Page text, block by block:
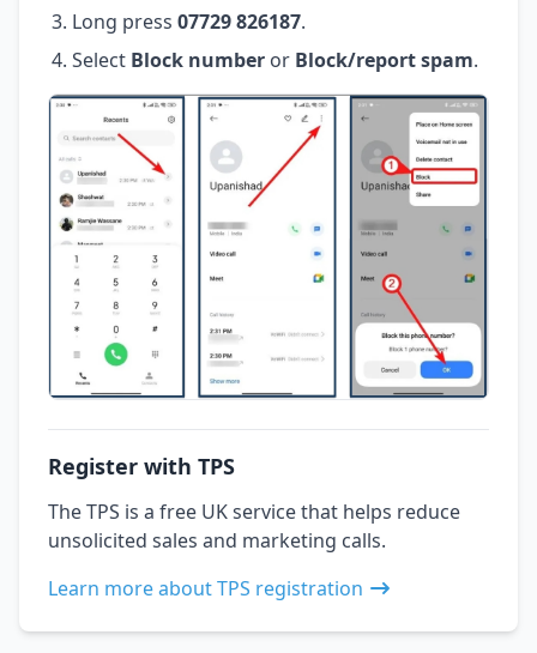
Long press 07729 826187.
Select Block number or Block/report spam.
Register with TPS
The TPS is a free UK service that helps reduce
unsolicited sales and marketing calls.
Learn more about TPS registration